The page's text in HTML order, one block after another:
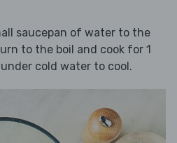
saucepan of water to the
to the boil and cook for 1
cold water to cool.